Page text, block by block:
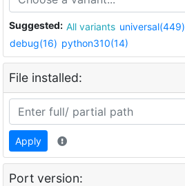
Suggested: All variants universal(449)
debug(16) python310(14)
File installed:
Apply
Port version: